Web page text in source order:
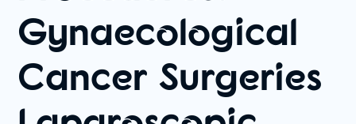
Gynaecological
Cancer Surgeries